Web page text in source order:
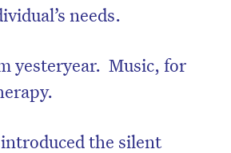
needs.
yesteryear. Music, for
introduced the silent